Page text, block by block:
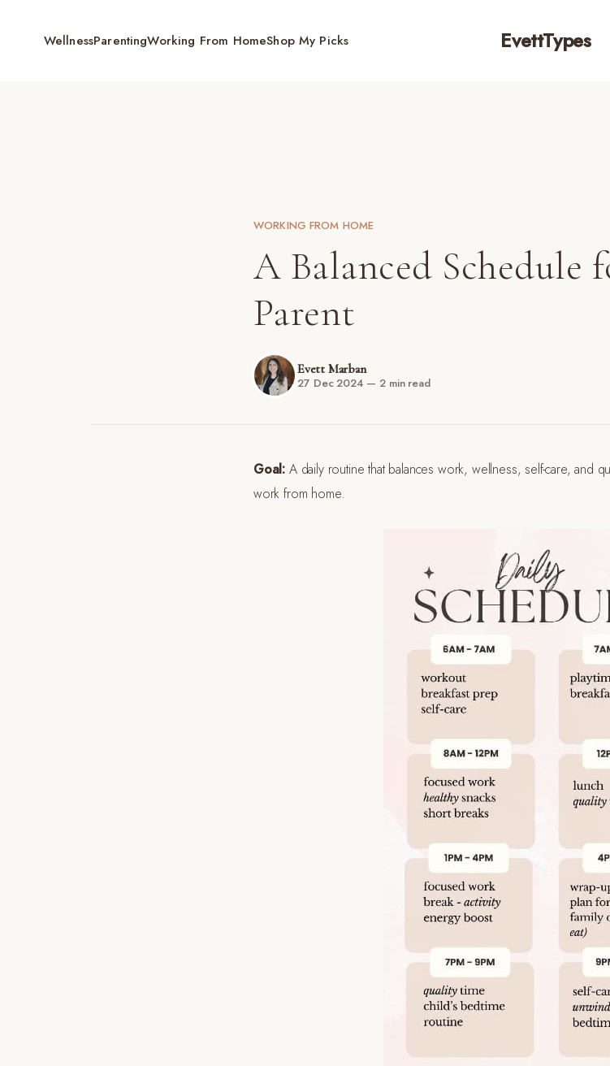
EvettTypes
WellnessParentingWorking From HomeShop My Picks
WORKING FROM HOME
A Balanced Schedule
Parent
Evett Marban
27 Dec 2024 — 2 min read
Goal: A daily routine that balances work, wellness, self-care, and
work from home.